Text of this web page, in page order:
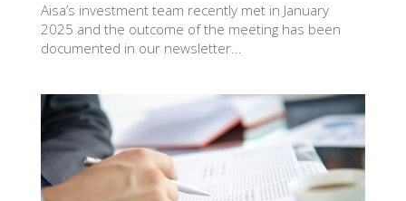
Aisa’s investment team recently met in January
2025 and the outcome of the meeting has been
documented in our newsletter...